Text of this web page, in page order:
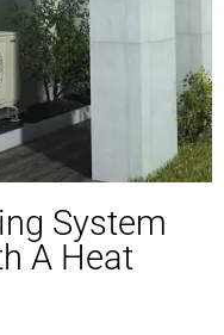
System
A Heat